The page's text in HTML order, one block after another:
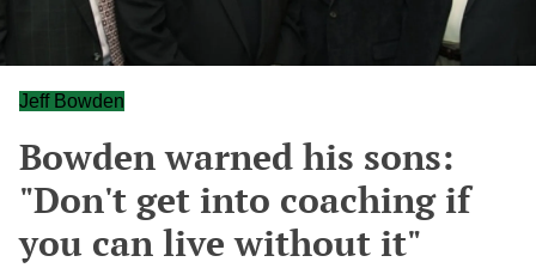
Jeff Bowden
Bowden warned his sons:
"Don't get into coaching if
you can live without it"